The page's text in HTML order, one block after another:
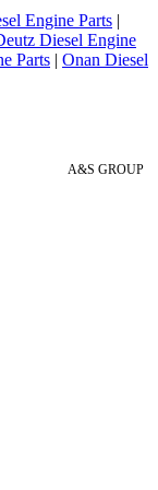
Engine Parts |
Diesel Engine
Parts | Onan Diesel
A&S GROUP